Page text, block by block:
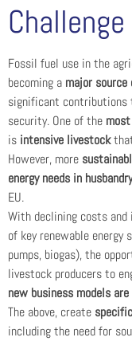
Challenge
Fossil fuel use in the
becoming a major source
significant contributions
security. One of the
is intensive livestock
However, more
energy needs in
EU.
With declining costs and
of key renewable energy
pumps, biogas), the
livestock producers to
new business models
The above, create
including the need for